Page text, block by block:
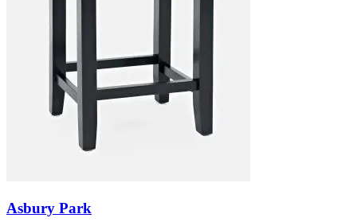
Asbury Park